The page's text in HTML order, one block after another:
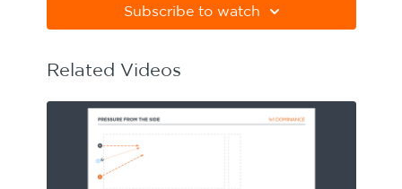
correctly. Download Adobe Acrobat
from
Subscribe to watch
Related Videos